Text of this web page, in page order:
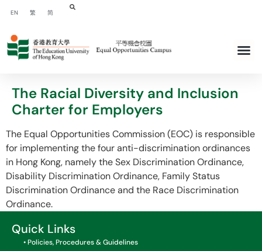
EN 繁 简
The Racial Diversity and Inclusion
Charter for Employers
The Equal Opportunities Commission (EOC) is responsible
for implementing the four anti-discrimination ordinances
in Hong Kong, namely the Sex Discrimination Ordinance,
Disability Discrimination Ordinance, Family Status
Discrimination Ordinance and the Race Discrimination
Ordinance.
Quick Links
• Policies, Procedures & Guidelines